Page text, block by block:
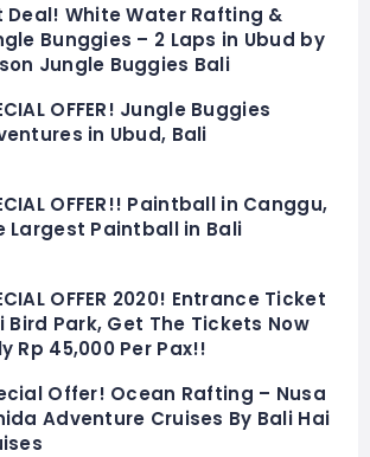
Deal! White Water Rafting &
Bunggies – 2 Laps in Ubud by
Jungle Buggies Bali
OFFER! Jungle Buggies
in Ubud, Bali
OFFER!! Paintball in Canggu,
Largest Paintball in Bali
OFFER 2020! Entrance Ticket
Bird Park, Get The Tickets Now
Rp 45,000 Per Pax!!
Offer! Ocean Rafting – Nusa
Adventure Cruises By Bali Hai